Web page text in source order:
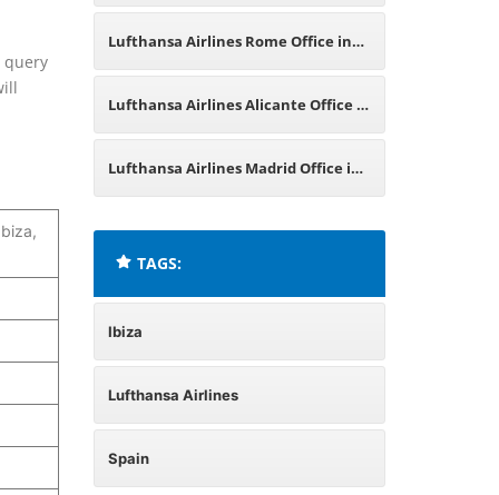
query
Spain
Lufthansa Airlines Rome Office in
Italy
Lufthansa Airlines Alicante Office in
Spain
Lufthansa Airlines Madrid Office in
TAGS:
Ibiza
Lufthansa Airlines
Spain